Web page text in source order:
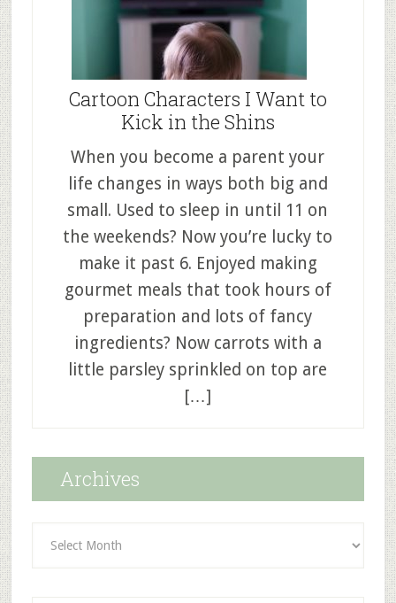
Cartoon Characters I Want to
Kick in the Shins
When you become a parent your
life changes in ways both big and
small. Used to sleep in until 11 on
the weekends? Now you’re lucky to
make it past 6. Enjoyed making
gourmet meals that took hours of
preparation and lots of fancy
ingredients? Now carrots with a
little parsley sprinkled on top are
[…]
Archives